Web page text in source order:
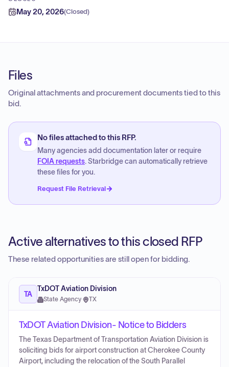
May 20, 2026(Closed)
Files
Original attachments and procurement documents tied to this
bid.
No files attached to this RFP.
Many agencies add documentation later or require
FOIA requests. Starbridge can automatically retrieve
these files for you.
Request File Retrieval
Active alternatives to this closed RFP
These related opportunities are still open for bidding.
TA
TxDOT Aviation Division
State Agency· TX
TxDOT Aviation Division- Notice to Bidders
The Texas Department of Transportation Aviation Division is
soliciting bids for airport construction at Cherokee County
Airport, including the relocation of the South Parallel